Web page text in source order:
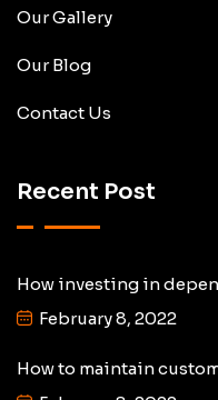
Our Gallery
Our Blog
Contact Us
Recent Post
How investing in
February 8, 2022
How to maintain